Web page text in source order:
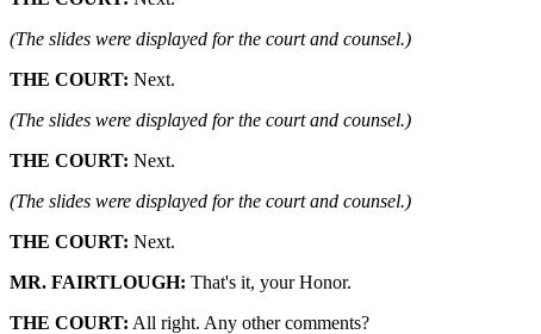
(The slides were displayed for the court and counsel.)
THE COURT: Next.
(The slides were displayed for the court and counsel.)
THE COURT: Next.
(The slides were displayed for the court and counsel.)
THE COURT: Next.
MR. FAIRTLOUGH: That's it, your Honor.
THE COURT: All right. Any other comments?